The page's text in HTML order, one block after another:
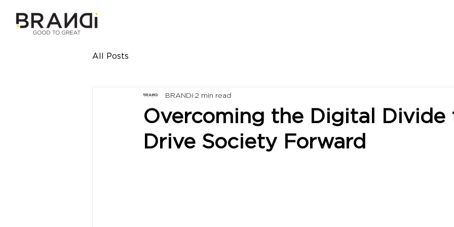
All Posts
Overcoming the Digital Divide
Drive Society Forward
BRANDi 2 min read